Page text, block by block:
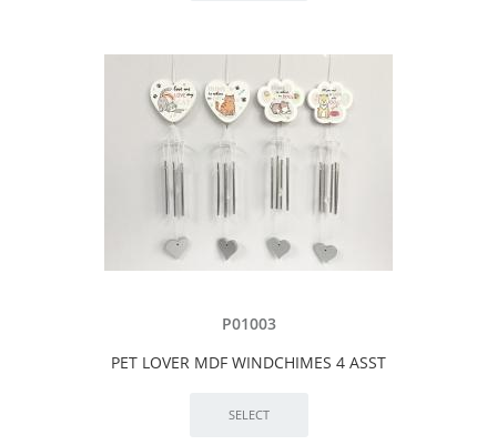
P01003
PET LOVER MDF WINDCHIMES 4 ASST